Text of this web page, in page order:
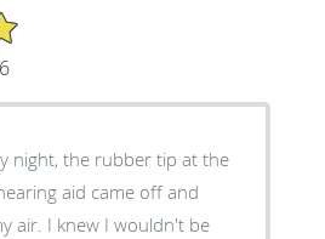
night, the rubber tip at the
aid came off and
air. I knew I wouldn't be